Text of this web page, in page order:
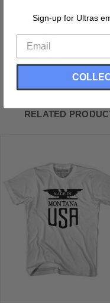
Vintage Soft Hand
Buttery Soft T-shirt
Subtle, Clean and
Cotton
RELATED
Sign-up for Ultras